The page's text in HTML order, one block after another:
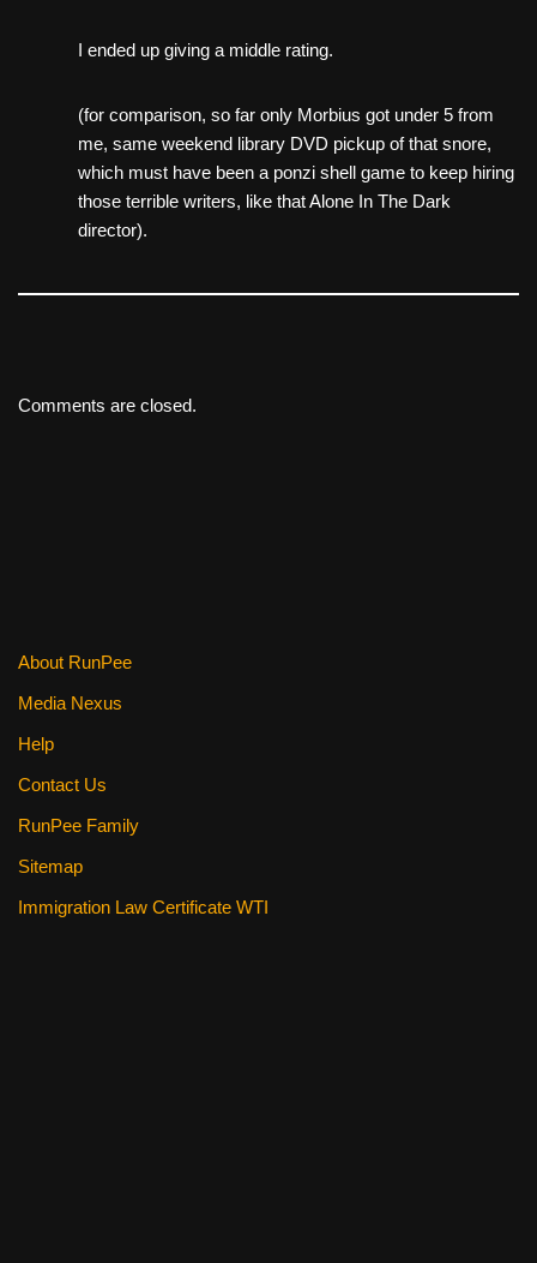
I ended up giving a middle rating.
(for comparison, so far only Morbius got under 5 from
me, same weekend library DVD pickup of that snore,
which must have been a ponzi shell game to keep hiring
those terrible writers, like that Alone In The Dark
director).
Comments are closed.
About RunPee
Media Nexus
Help
Contact Us
RunPee Family
Sitemap
Immigration Law Certificate WTI